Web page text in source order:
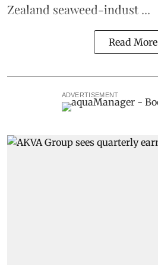
Zealand seaweed-indust ...
Read More
ADVERTISEMENT